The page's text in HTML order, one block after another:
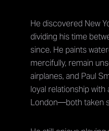
He discovered New
dividing his time
since. He paints
mercifully, remain
airplanes, and Paul
loyal relationship with
London—both taken